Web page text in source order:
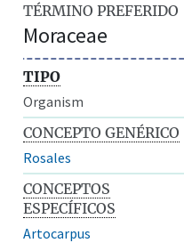
TÉRMINO PREFERIDO
Moraceae
TIPO
Organism
CONCEPTO GENÉRICO
Rosales
CONCEPTOS
ESPECÍFICOS
Artocarpus